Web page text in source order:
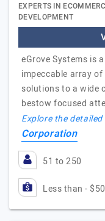
EXPERTS IN
DEVELOPMENT
eGrove Systems is
impeccable array
solutions to a wide
bestow focused
Explore the
Corporation
51 to 250
Less than -